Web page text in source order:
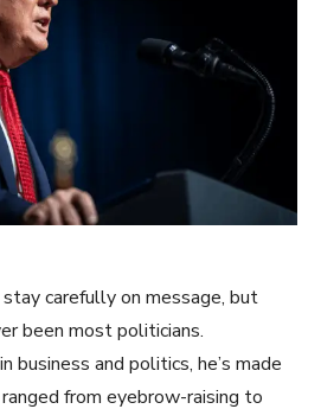
carefully on message, but
been most politicians.
business and politics, he’s made
from eyebrow-raising to